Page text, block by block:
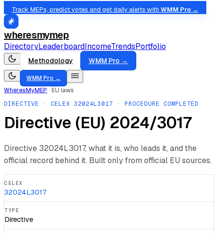
Track MEPs, predict votes and get daily alerts with WMM Pro →
wheresmymep
DirectoryLeaderboardIncomeTrendsPortfolio
Methodology WMM Pro →
WMM Pro →
WheresMyMEP · EU laws
DIRECTIVE · CELEX 32024L3017 · PROCEDURE COMPLETED
Directive (EU) 2024/3017
Directive 32024L3017, what it is, who leads it, and the
official record behind it. Built only from official EU sources.
CELEX
32024L3017
TYPE
Directive